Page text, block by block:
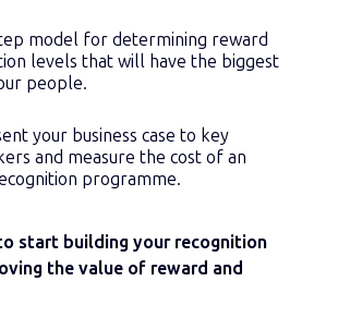
model for determining reward
levels that will have the biggest
people.
your business case to key
and measure the cost of an
programme.
start building your recognition
the value of reward and